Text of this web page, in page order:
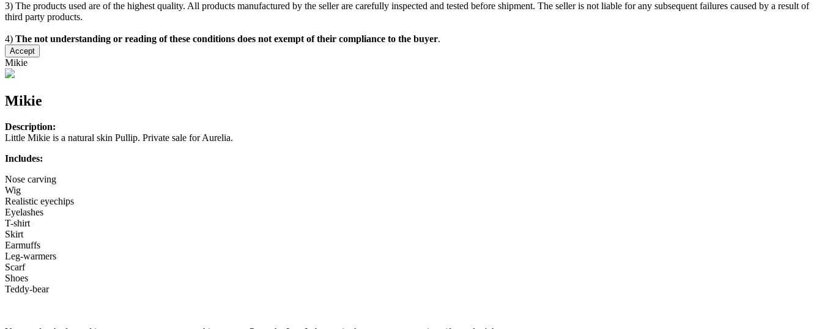
3) The products used are of the highest quality. All products manufactured by the seller are carefully inspected and tested before shipment. The seller is not liable for any subsequent failures caused by a result of
third party products.
4) The not understanding or reading of these conditions does not exempt of their compliance to the buyer.
Accept
Mikie
Mikie
Description:
Little Mikie is a natural skin Pullip. Private sale for Aurelia.
Includes:
Nose carving
Wig
Realistic eyechips
Eyelashes
T-shirt
Skirt
Earmuffs
Leg-warmers
Scarf
Shoes
Teddy-bear